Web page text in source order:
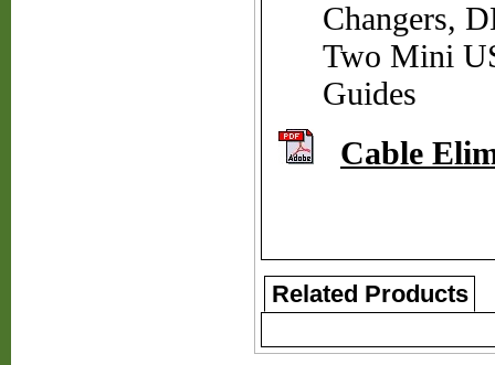
Changers,
Two Mini
Guides
Cable
Related Products